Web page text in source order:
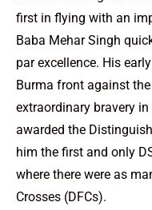
first in flying with an
Baba Mehar Singh
par excellence. His
Burma front against
extraordinary bravery
awarded the
him the first and only
where there were as
Crosses (DFCs).